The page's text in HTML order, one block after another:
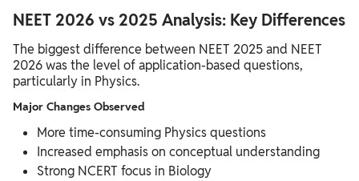
NEET 2026 vs 2025 Analysis: Key Differences
The biggest difference between NEET 2025 and NEET
2026 was the level of application-based questions,
particularly in Physics.
Major Changes Observed
More time-consuming Physics questions
Increased emphasis on conceptual understanding
Strong NCERT focus in Biology